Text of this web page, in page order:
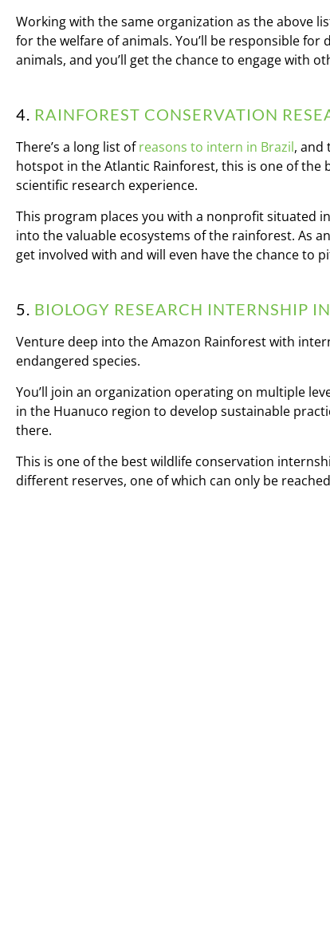
Working with the same organization as the above
for the welfare of animals. You’ll be responsible
animals, and you’ll get the chance to engage with
4. RAINFOREST CONSERVATION
There’s a long list ofreasons to intern in Brazil, and
hotspot in the Atlantic Rainforest, this is one of
scientific research experience.
This program places you with a nonprofit situated
into the valuable ecosystems of the rainforest. As
get involved with and will even have the chance to
5. BIOLOGY RESEARCH INTERNSHIP
Venture deep into the Amazon Rainforest with
endangered species.
You’ll join an organization operating on multiple
in the Huanuco region to develop sustainable
there.
This is one of the best wildlife conservation
different reserves, one of which can only be